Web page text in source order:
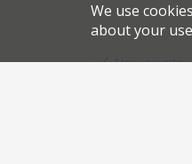
Post
New
We use
about your